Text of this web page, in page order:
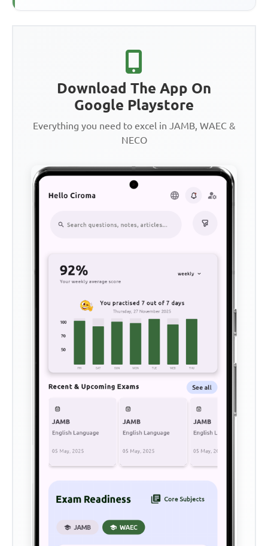
Download The App On
Google Playstore
Everything you need to excel in JAMB, WAEC &
NECO